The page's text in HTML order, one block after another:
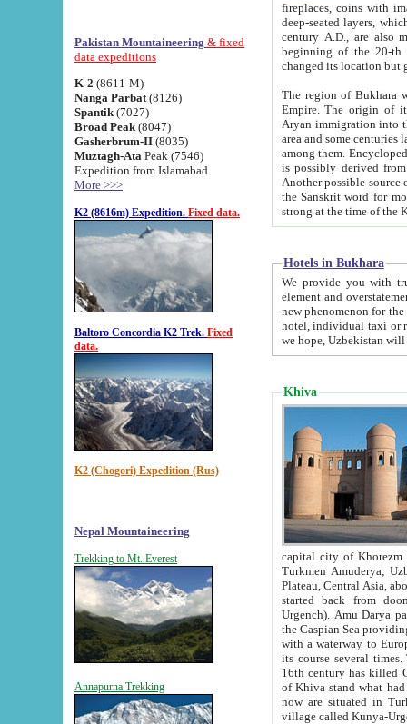
Pakistan Mountaineering & fixed
data expeditions
K-2 (8611-M)
Nanga Parbat (8126)
Spantik (7027)
Broad Peak (8047)
Gasherbrum-II (8035)
Muztagh-Ata Peak (7546)
Expedition from Islamabad
More >>>
K2 (8616m) Expedition. Fixed data.
Baltoro Concordia K2 Trek. Fixed
data.
K2 (Chogori) Expedition (Rus)
Nepal Mountaineering
Trekking to Mt. Everest
Annapurna Trekking
fireplaces, coins with images and
deep-seated layers, which belong to the period of the antiquity from the 3-d century B.C. until
century A.D., are also most
beginning of the 20-th
The region of Bukhara
Empire. The origin of its inhabitants goes back to the period of
Aryan immigration into the region. Iranian Soghdians
area and some centuries later the Persian language
among them. Encyclopedia
is possibly derived from
Another possible source
the Sanskrit word for monastery and may be linked to the pre-Islamic presence of Buddhism (especially
Hotels in Bukhara
We provide you with truthful
element and overstatements. Most of the hotels
new phenomenon for the young country. In the Soviet times it was impossible even to dream about private
hotel, individual taxi or restaurant.
we hope, Uzbekistan will
Khiva
capital city of Khorezm. Historians tell, it was
Turkmen Amuderya; Uzbek Amudaryo; Tajik Dar'yoi Amu - large river originating in
Plateau, Central Asia, about 2495 km (about 1550 mi) in length) had
started back from doomed former capital city
Urgench). Amu Darya passed
the Caspian Sea providing
with a waterway to
its course several
16th century has killed Gurgangi. 150 km (about 93 mi) northwest
of Khiva stand what had remained of the ancient capital. The
now are situated in Turkmenistan, in
village called Kunya-